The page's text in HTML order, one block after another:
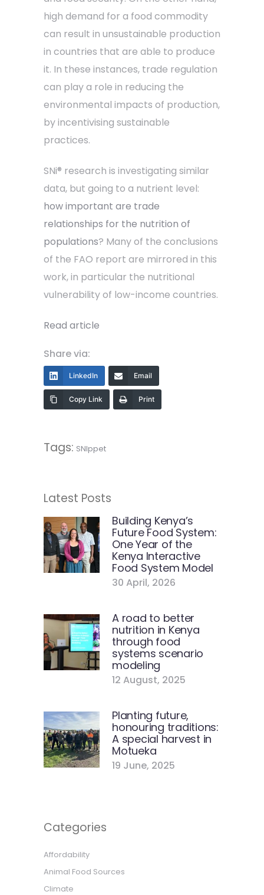
high demand for a food commodity
can result in unsustainable production
in countries that are able to produce
it. In these instances, trade regulation
can play a role in reducing the
environmental impacts of production,
by incentivising sustainable
practices.
SNi® research is investigating similar
data, but going to a nutrient level:
how important are trade
relationships for the nutrition of
populations? Many of the conclusions
of the FAO report are mirrored in this
work, in particular the nutritional
vulnerability of low-income countries.
Read article
Share via:
LinkedIn Email
Copy Link Print
Tags: SNIppet
Latest Posts
Building Kenya’s
Future Food System:
One Year of the
Kenya Interactive
Food System Model
30 April, 2026
A road to better
nutrition in Kenya
through food
systems scenario
modeling
12 August, 2025
Planting future,
honouring traditions:
A special harvest in
Motueka
19 June, 2025
Categories
Affordability
Animal Food Sources
Climate